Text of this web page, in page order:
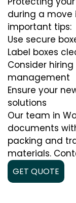
during a move
important tips:
Use secure
Label boxes
Consider
management
Ensure your
solutions
Our team in
documents
packing and
materials.
GET QUOTE